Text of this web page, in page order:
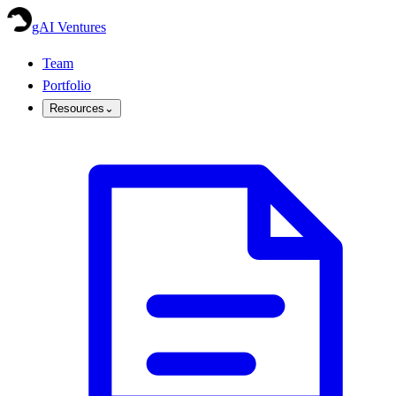
gAI Ventures
Team
Portfolio
Resources ⌄